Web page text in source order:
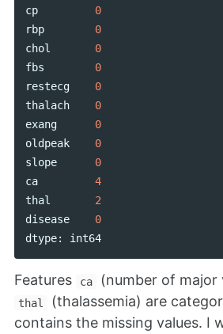
cp
0
rbp
0
chol
0
fbs
0
restecg
0
thalach
0
exang
0
oldpeak
0
slope
0
ca
4
thal
2
disease
0
dtype: int64
Features ca (number of major
thal
(thalassemia) are
contains the missing values. I